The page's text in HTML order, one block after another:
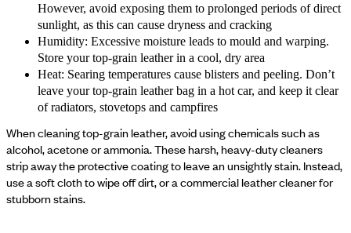
However, avoid exposing them to prolonged periods of direct
sunlight, as this can cause dryness and cracking
Humidity: Excessive moisture leads to mould and warping.
Store your top-grain leather in a cool, dry area
Heat: Searing temperatures cause blisters and peeling. Don’t
leave your top-grain leather bag in a hot car, and keep it clear
of radiators, stovetops and campfires
When cleaning top-grain leather, avoid using chemicals such as
alcohol, acetone or ammonia. These harsh, heavy-duty cleaners
strip away the protective coating to leave an unsightly stain. Instead,
use a soft cloth to wipe off dirt, or a commercial leather cleaner for
stubborn stains.